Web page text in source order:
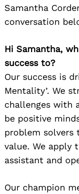
Samantha
conversation
Hi Samantha,
success to?
Our success is
Mentality’. We
challenges with
be positive
problem solvers
value. We apply
assistant and
Our champion